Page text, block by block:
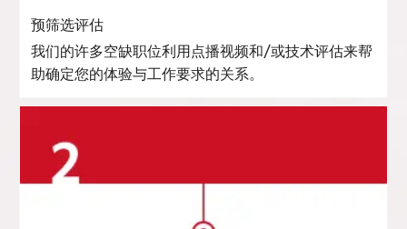
预筛选评估
我们的许多空缺职位利用点播视频和/或技术评估来帮
助确定您的体验与工作要求的关系。